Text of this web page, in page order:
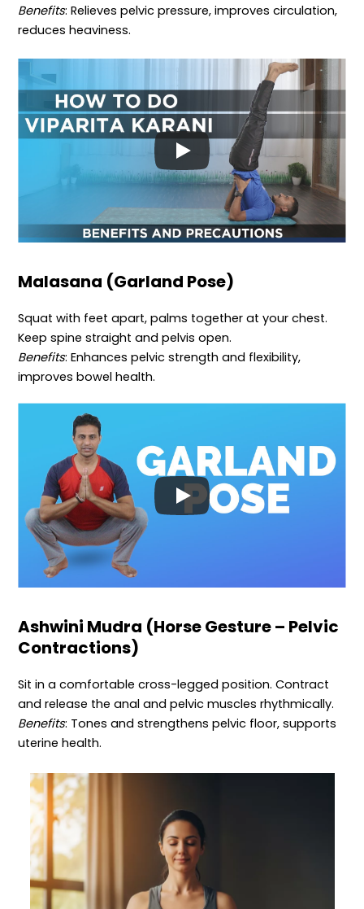
Benefits: Relieves pelvic pressure, improves circulation,
reduces heaviness.
Malasana (Garland Pose)
Squat with feet apart, palms together at your chest.
Keep spine straight and pelvis open.
Benefits: Enhances pelvic strength and flexibility,
improves bowel health.
Ashwini Mudra (Horse Gesture – Pelvic
Contractions)
Sit in a comfortable cross-legged position. Contract
and release the anal and pelvic muscles rhythmically.
Benefits: Tones and strengthens pelvic floor, supports
uterine health.